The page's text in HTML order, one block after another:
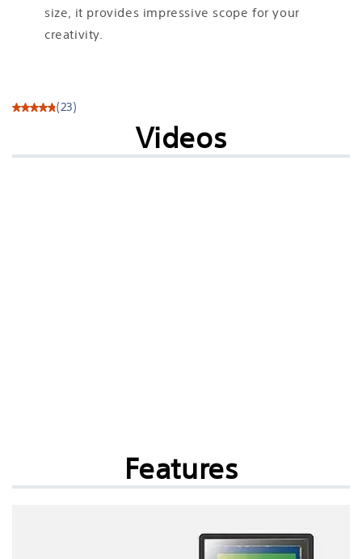
size, it provides impressive scope for your
creativity.
(23)
Videos
Features